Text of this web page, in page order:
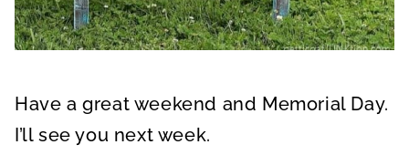
Have a great weekend and Memorial Day.
I’ll see you next week.